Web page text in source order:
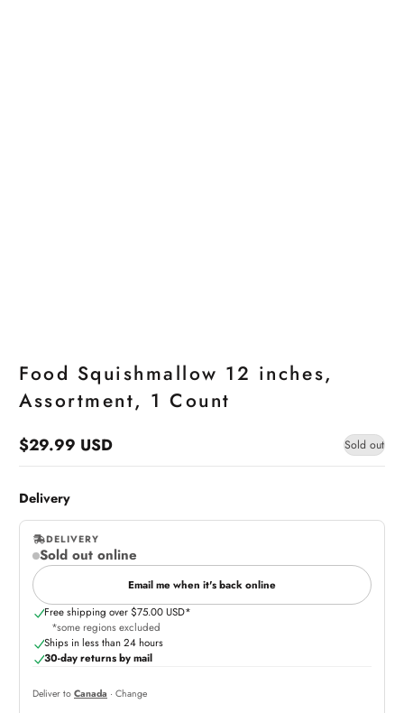
Food Squishmallow 12 inches,
Assortment, 1 Count
Regular
$29.99 USD Sold out
Delivery
DELIVERY
Sold out online
,
online
Email me when it's back online
Free shipping over $75.00 USD*
*some regions excluded
Ships in less than 24 hours
30-day returns by mail
Deliver to Canada · Change